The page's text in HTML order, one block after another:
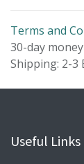
Terms and
30-day
Shipping: 2-3
Useful Links